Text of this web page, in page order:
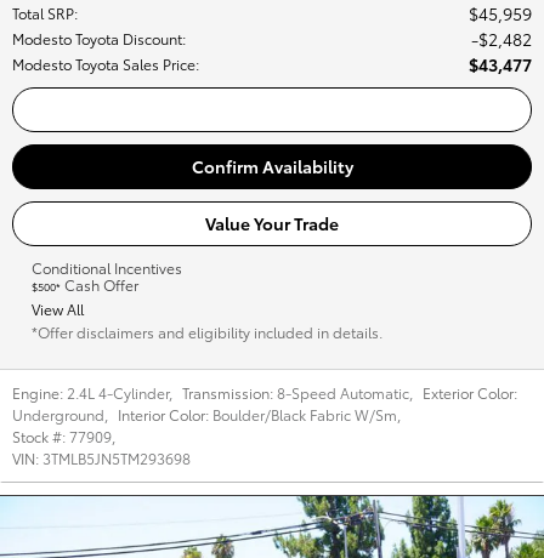
Total SRP: $45,959
Modesto Toyota Discount: $2,482
Modesto Toyota Sales Price:
$43,477
Confirm Availability
Value Your Trade
Conditional Incentives
$500* Cash Offer
View All
*Offer disclaimers and eligibility included in details.
Engine: 2.4L 4-Cylinder, Transmission:8-Speed Automatic
Exterior Color:
Underground
Interior Color: Boulder/Black Fabric W/Sm
Stock #:77909
VIN: 3TMLB5JN5TM293698